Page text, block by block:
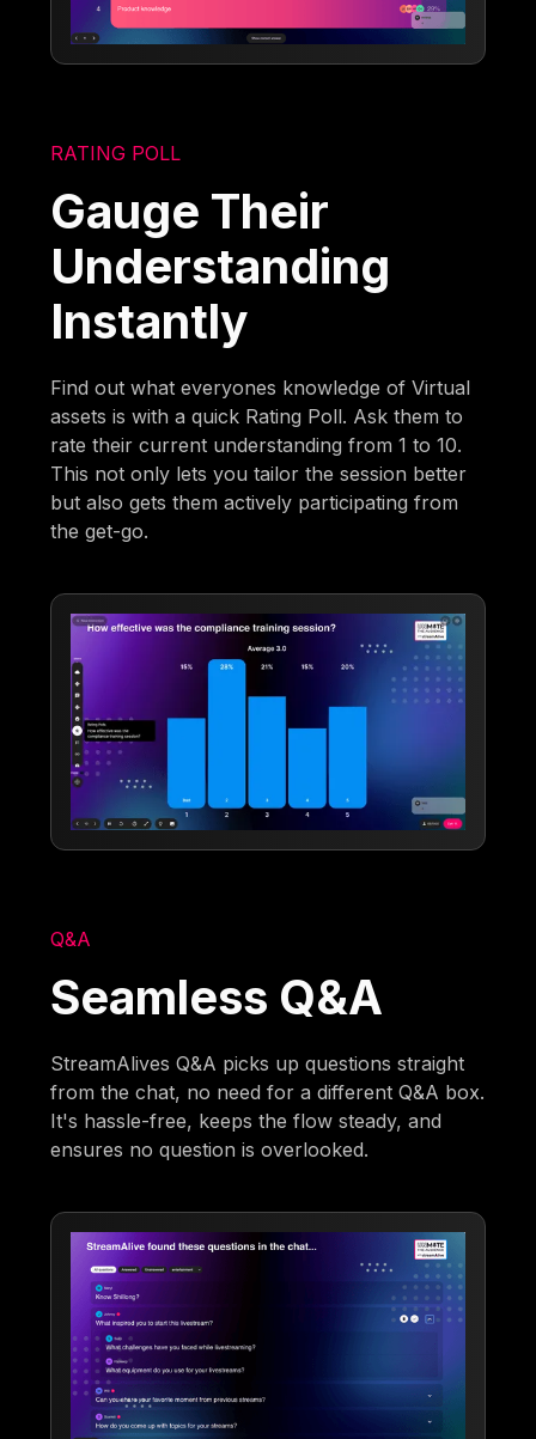
RATING POLL
Gauge Their
Understanding
Instantly
Find out what everyones knowledge of Virtual
assets is with a quick Rating Poll. Ask them to
rate their current understanding from 1 to 10.
This not only lets you tailor the session better
but also gets them actively participating from
the get-go.
Q&A
Seamless Q&A
StreamAlives Q&A picks up questions straight
from the chat, no need for a different Q&A box.
It's hassle-free, keeps the flow steady, and
ensures no question is overlooked.